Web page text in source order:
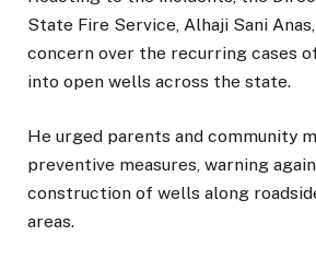
State Fire Service, Alhaji Sani
concern over the recurring cases
into open wells across the state.
He urged parents and community
preventive measures, warning
construction of wells along
areas.